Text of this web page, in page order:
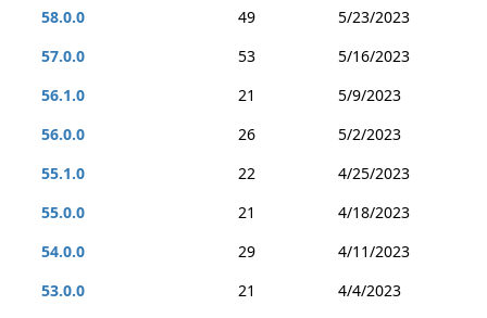
58.0.0
49
5/23/2023
57.0.0
53
5/16/2023
56.1.0
21
5/9/2023
56.0.0
26
5/2/2023
55.1.0
22
4/25/2023
55.0.0
21
4/18/2023
54.0.0
29
4/11/2023
53.0.0
21
4/4/2023